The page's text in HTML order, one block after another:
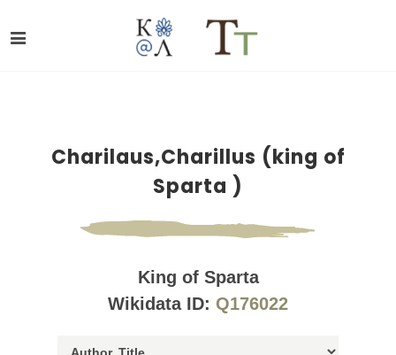
Charilaus,Charillus (king of
Sparta )
King of Sparta
Wikidata ID: Q176022